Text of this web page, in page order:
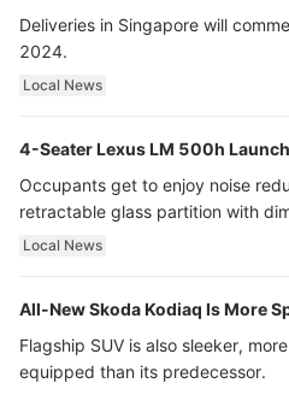
Deliveries in Singapore will
2024.
Local News
4-Seater Lexus LM 500h
Occupants get to enjoy noise
retractable glass partition with
ultra luxury.
Local News
All-New Skoda Kodiaq Is More
Flagship SUV is also sleeker,
equipped than its predecessor.